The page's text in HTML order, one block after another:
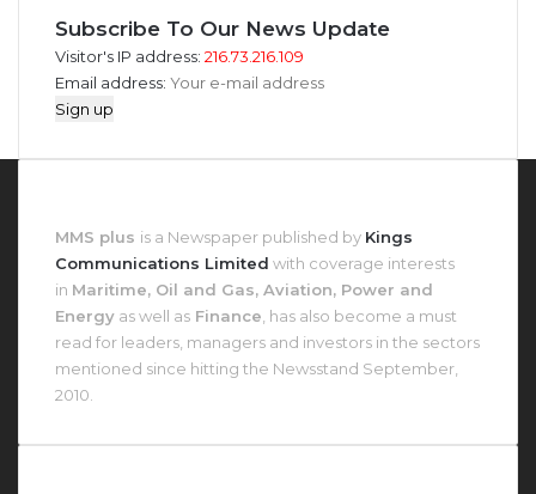
Subscribe To Our News Update
Visitor's IP address: 216.73.216.109
Email address:
MMS plus is a Newspaper published by Kings
Communications Limited with coverage interests
in Maritime, Oil and Gas, Aviation, Power and
Energy as well as Finance , has also become a must
read for leaders, managers and investors in the sectors
mentioned since hitting the Newsstand September,
2010.